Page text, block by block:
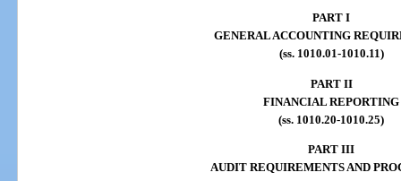
PART I
GENERAL ACCOUNTING
(ss. 1010.01-1010.11)
PART II
FINANCIAL REPORTING
(ss. 1010.20-1010.25)
PART III
AUDIT REQUIREMENTS AND